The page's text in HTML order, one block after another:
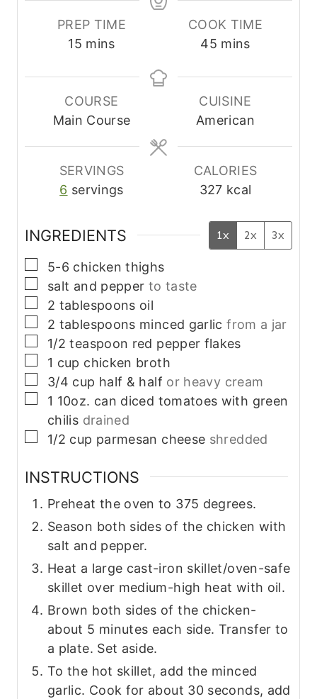
PREP TIME
15m
n
u
t
mins
COOK TIME
45m
n
u
t
mins
COURSE
Main Course
CUISINE
American
SERVINGS
6 servings
CALORIES
327 kcal
INGREDIENTS 1x 2x 3x
▢
5-6 chicken thighs
▢
salt and pepper to taste
▢
2 tablespoons oil
▢
2 tablespoons minced garlic from a jar
▢
1/2 teaspoon red pepper flakes
▢
1 cup chicken broth
▢
3/4 cup half & half or heavy cream
▢
1 10oz. can diced tomatoes with green
chilis drained
▢
1/2 cup parmesan cheese shredded
INSTRUCTIONS
Preheat the oven to 375 degrees.
Season both sides of the chicken with
salt and pepper.
Heat a large cast-iron skillet/oven-safe
skillet over medium-high heat with oil.
Brown both sides of the chicken-
about 5 minutes each side. Transfer to
a plate. Set aside.
To the hot skillet, add the minced
garlic. Cook for about 30 seconds, add